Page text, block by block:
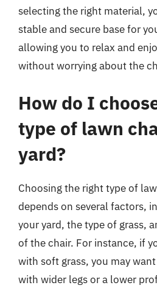
selecting the right material,
stable and secure base for
allowing you to relax and
without worrying about the
How do I
type of lawn
yard?
Choosing the right type of
depends on several factors,
your yard, the type of grass,
of the chair. For instance, if
with soft grass, you may
with wider legs or a lower